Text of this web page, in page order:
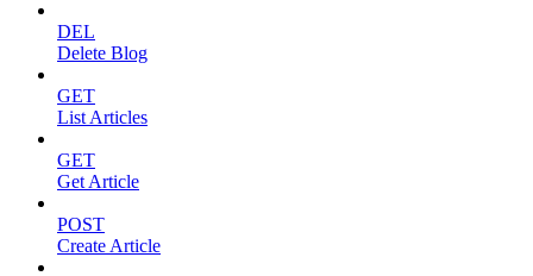
DEL
Delete Blog
GET
List Articles
GET
Get Article
POST
Create Article